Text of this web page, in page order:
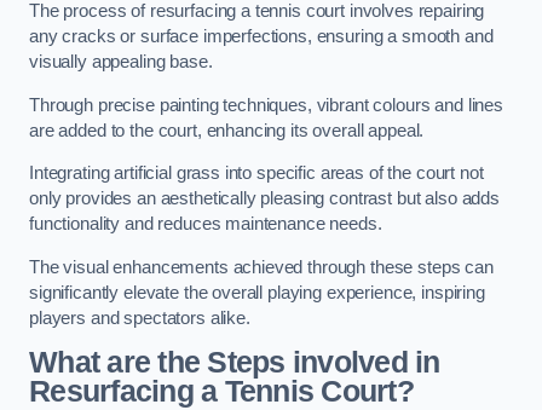
The process of resurfacing a tennis court involves repairing
any cracks or surface imperfections, ensuring a smooth and
visually appealing base.
Through precise painting techniques, vibrant colours and lines
are added to the court, enhancing its overall appeal.
Integrating artificial grass into specific areas of the court not
only provides an aesthetically pleasing contrast but also adds
functionality and reduces maintenance needs.
The visual enhancements achieved through these steps can
significantly elevate the overall playing experience, inspiring
players and spectators alike.
What are the Steps involved in
Resurfacing a Tennis Court?